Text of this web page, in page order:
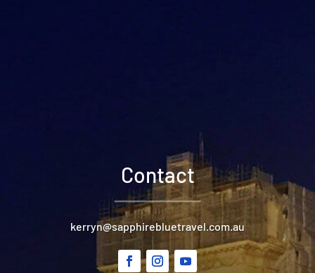
Contact
kerryn@sapphirebluetravel.com.au